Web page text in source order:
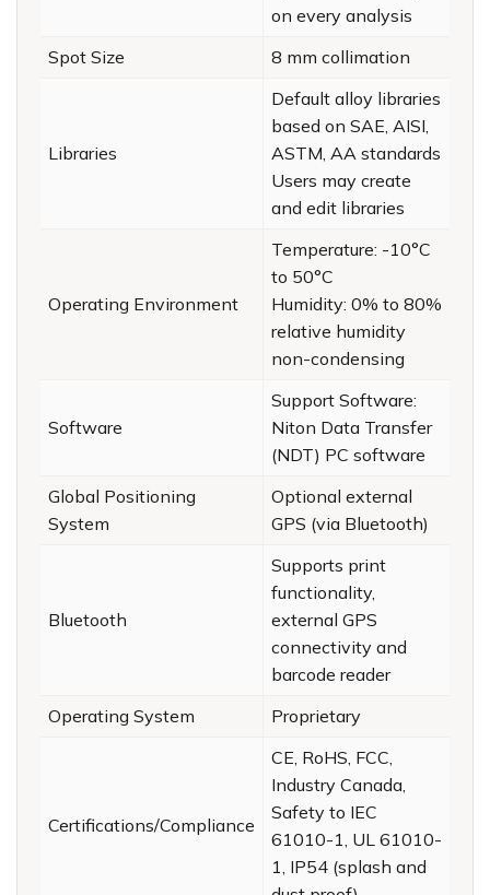
on every analysis
Spot Size
8 mm collimation
Libraries
Default alloy libraries
based on SAE, AISI,
ASTM, AA standards
Users may create
and edit libraries
Operating Environment
Temperature: -10°C
to 50°C
Humidity: 0% to 80%
relative humidity
non-condensing
Software
Support Software:
Niton Data Transfer
(NDT) PC software
Global Positioning
System
Optional external
GPS (via Bluetooth)
Bluetooth
Supports print
functionality,
external GPS
connectivity and
barcode reader
Operating System
Proprietary
Certifications/Compliance
CE, RoHS, FCC,
Industry Canada,
Safety to IEC
61010-1, UL 61010-
1, IP54 (splash and